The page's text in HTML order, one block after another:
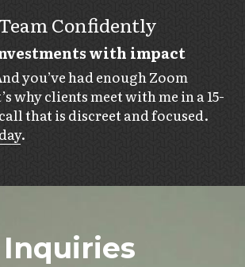
Confidently
with impact
you’ve had enough Zoom
why clients meet with me in a 15-
.